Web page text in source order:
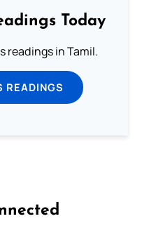
Today
readings in Tamil.
READINGS